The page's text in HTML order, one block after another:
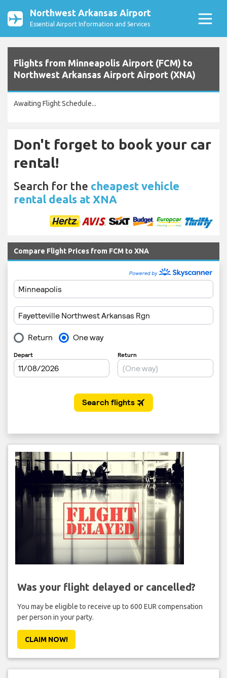
Northwest Arkansas Airport
Essential Airport Information and Services
Flights from Minneapolis Airport (FCM) to
Northwest Arkansas Airport Airport (XNA)
Awaiting Flight Schedule...
Don't forget to book your car
rental!
Search for the cheapest vehicle
rental deals at XNA
Compare Flight Prices from FCM to XNA
Was your flight delayed or cancelled?
You may be eligible to receive up to 600 EUR compensation
per person in your party.
CLAIM NOW!